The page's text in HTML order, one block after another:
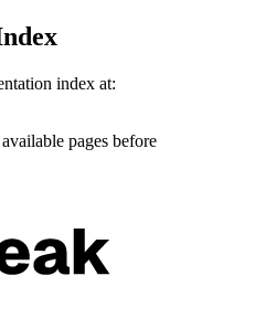
index at:
pages before